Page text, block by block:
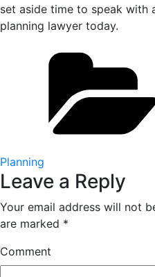
set aside time to speak with
planning lawyer today.
Planning
Leave a Reply
Your email address will not
are marked *
Comment